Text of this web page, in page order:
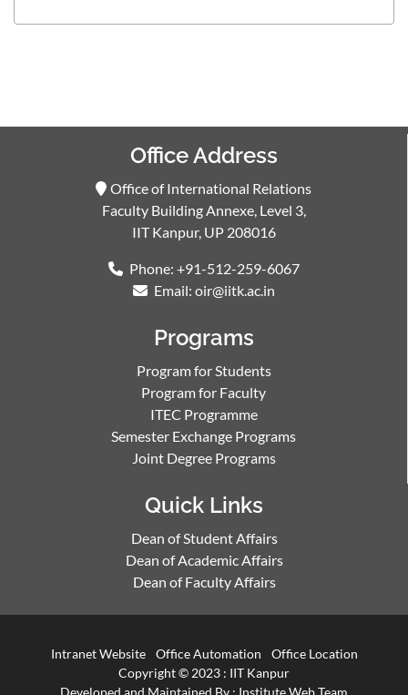
Office Address
Office of International Relations
Faculty Building Annexe, Level 3,
IIT Kanpur, UP 208016
Phone: +91-512-259-6067
Email: oir@iitk.ac.in
Programs
Program for Students
Program for Faculty
ITEC Programme
Semester Exchange Programs
Joint Degree Programs
Quick Links
Dean of Student Affairs
Dean of Academic Affairs
Dean of Faculty Affairs
Intranet Website Office Automation
Office Location
Copyright © 2023 : IIT Kanpur
Developed and Maintained By : Institute Web Team